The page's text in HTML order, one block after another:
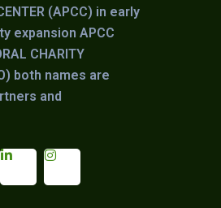
(APCC) in early
expansion APCC
CHARITY
both names are
and